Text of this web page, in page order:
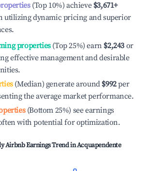
(Top 10%) achieve $3,671+
utilizing dynamic pricing and superior
properties(Top 25%) earn $2,243 or
effective management and desirable
(Median) generate around $992per
the average market performance.
(Bottom 25%) see earnings
with potential for optimization.
Airbnb Earnings Trend inAcquapendente